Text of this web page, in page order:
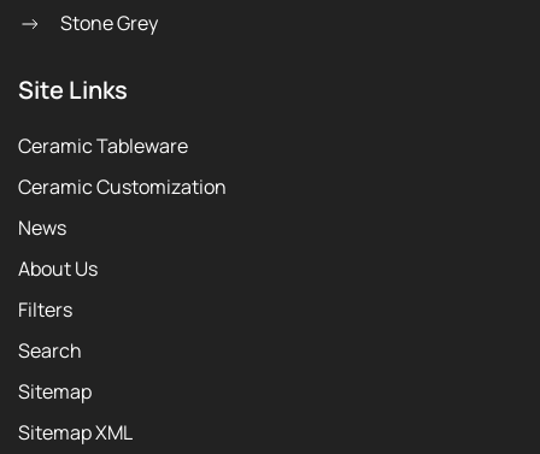
Stone Grey
Site Links
Ceramic Tableware
Ceramic Customization
News
About Us
Filters
Search
Sitemap
Sitemap XML